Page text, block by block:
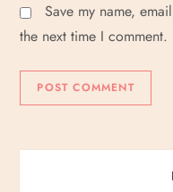
Save my name,
the next time I comment.